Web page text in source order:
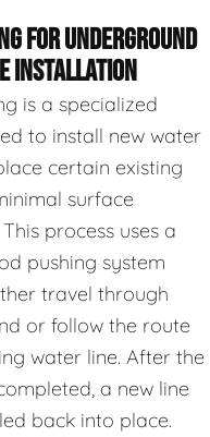
FOR UNDERGROUND
INSTALLATION
is a specialized
to install new water
certain existing
surface
process uses a
pushing system
travel through
or follow the route
water line. After the
a new line
back into place.